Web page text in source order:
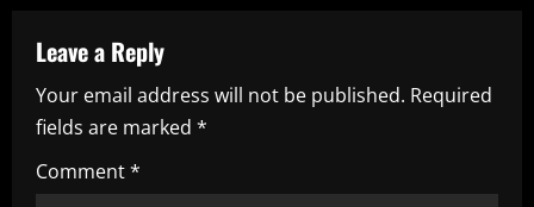
a
v
i
g
Leave a Reply
Your email address will not be published. Required
fields are marked *
Comment*